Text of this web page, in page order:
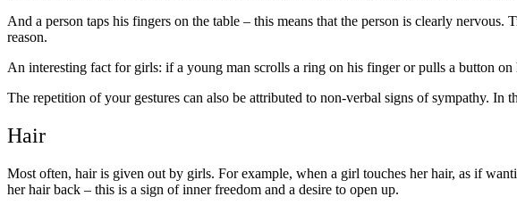
And a person taps his fingers on the table – this means that the person is clearly
reason.
An interesting fact for girls: if a young man scrolls a ring on his finger or pulls a button on
The repetition of your gestures can also be attributed to non-verbal signs of sympathy. In
Hair
Most often, hair is given out by girls. For example, when a girl touches her hair, as if
her hair back – this is a sign of inner freedom and a desire to open up.